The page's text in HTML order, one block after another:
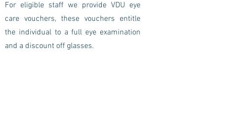
For eligible staff we provide VDU eye
care vouchers, these vouchers entitle
the individual to a full eye examination
and a discount off glasses.